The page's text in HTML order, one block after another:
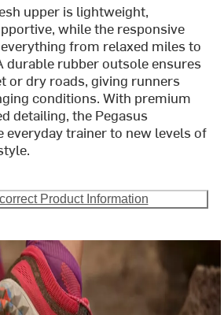
upper is lightweight,
while the responsive
from relaxed miles to
durable rubber outsole ensures
or dry roads, giving runners
conditions. With premium
detailing, the Pegasus
everyday trainer to new levels of
Product Information